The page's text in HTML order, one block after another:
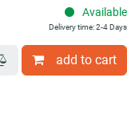
Available
Delivery time: 2-4 Days
add to cart